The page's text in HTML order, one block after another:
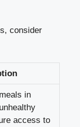
consider
in
access to